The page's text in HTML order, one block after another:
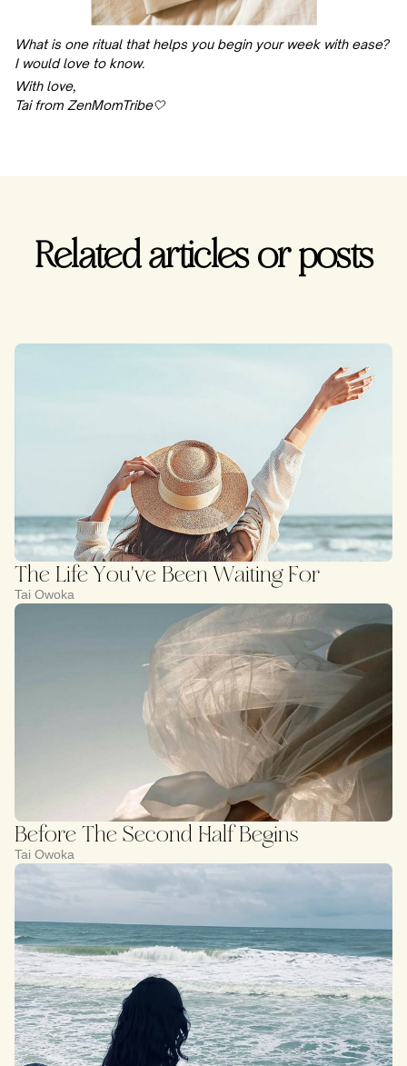
What is one ritual that helps you begin your week with ease?
I would love to know.
With love,
Tai from ZenMomTribe🤍
Related articles or posts
The Life You've Been Waiting For
Tai Owoka
Before The Second Half Begins
Tai Owoka